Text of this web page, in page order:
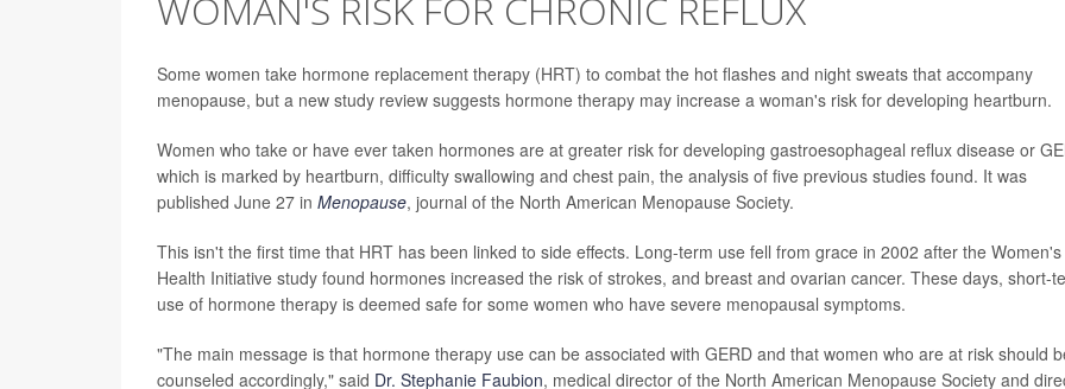
WOMAN'S RISK FOR CHRONIC REFLUX
Some women take hormone replacement therapy (HRT) to combat the hot flashes and night sweats that accompany
menopause, but a new study review suggests hormone therapy may increase a woman's risk for developing heartburn.
Women who take or have ever taken hormones are at greater risk for developing gastroesophageal reflux disease or
which is marked by heartburn, difficulty swallowing and chest pain, the analysis of five previous studies found. It was
published June 27 in Menopause, journal of the North American Menopause Society.
This isn't the first time that HRT has been linked to side effects. Long-term use fell from grace in 2002 after the Women's
Health Initiative study found hormones increased the risk of strokes, and breast and ovarian cancer. These days, short-
use of hormone therapy is deemed safe for some women who have severe menopausal symptoms.
"The main message is that hormone therapy use can be associated with GERD and that women who are at risk should
counseled accordingly," said Dr. Stephanie Faubion, medical director of the North American Menopause Society and